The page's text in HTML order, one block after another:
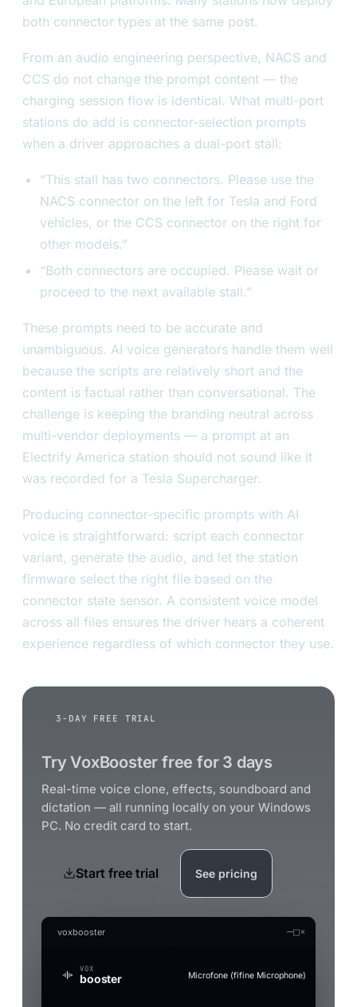
both connector types at the same post.
From an audio engineering perspective, NACS and
CCS do not change the prompt content — the
charging session flow is identical. What multi-port
stations do add is connector-selection prompts
when a driver approaches a dual-port stall:
“This stall has two connectors. Please use the
NACS connector on the left for Tesla and Ford
vehicles, or the CCS connector on the right for
other models.”
“Both connectors are occupied. Please wait or
proceed to the next available stall.”
These prompts need to be accurate and
unambiguous. AI voice generators handle them well
because the scripts are relatively short and the
content is factual rather than conversational. The
challenge is keeping the branding neutral across
multi-vendor deployments — a prompt at an
Electrify America station should not sound like it
was recorded for a Tesla Supercharger.
Producing connector-specific prompts with AI
voice is straightforward: script each connector
variant, generate the audio, and let the station
firmware select the right file based on the
connector state sensor. A consistent voice model
across all files ensures the driver hears a coherent
experience regardless of which connector they use.
3-DAY FREE TRIAL
Try VoxBooster free for 3 days
Real-time voice clone, effects, soundboard and
dictation — all running locally on your Windows
PC. No credit card to start.
Start free trial See pricing
voxbooster —□×
VOX
booster Microfone (fifine Microphone)